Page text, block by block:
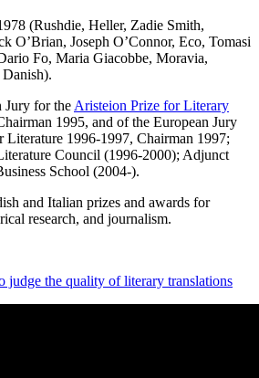
(Rushdie, Heller, Zadie Smith,
O’Brian, Joseph O’Connor, Eco, Tomasi
Fo, Maria Giacobbe, Moravia,
Jury for the Aristeion Prize for Literary
1995, and of the European Jury
Literature 1996-1997, Chairman 1997;
Council (1996-2000); Adjunct
School (2004-).
and Italian prizes and awards for
research, and journalism.
judge the quality of literary translations